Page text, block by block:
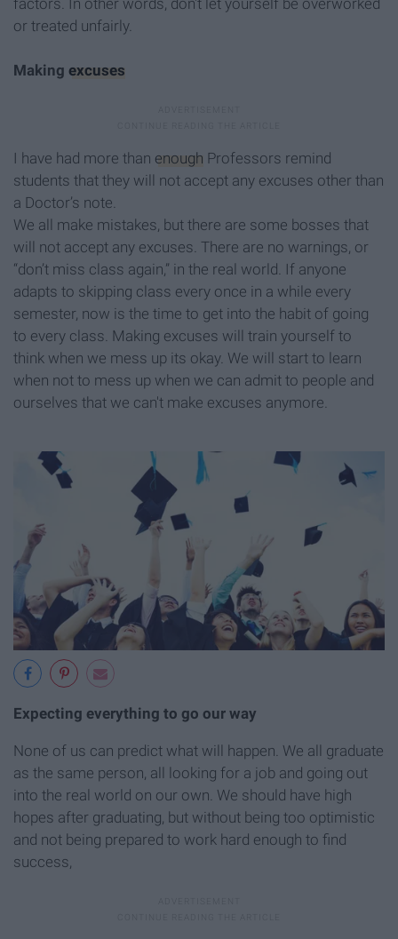
factors. In other words, don't let yourself be overworked
or treated unfairly.
Making excuses
I have had more than enough Professors remind
students that they will not accept any excuses other than
a Doctor’s note.
We all make mistakes, but there are some bosses that
will not accept any excuses. There are no warnings, or
“don’t miss class again,” in the real world. If anyone
adapts to skipping class every once in a while every
semester, now is the time to get into the habit of going
to every class. Making excuses will train yourself to
think when we mess up its okay. We will start to learn
when not to mess up when we can admit to people and
ourselves that we can't make excuses anymore.
Expecting everything to go our way
None of us can predict what will happen. We all graduate
as the same person, all looking for a job and going out
into the real world on our own. We should have high
hopes after graduating, but without being too optimistic
and not being prepared to work hard enough to find
success,